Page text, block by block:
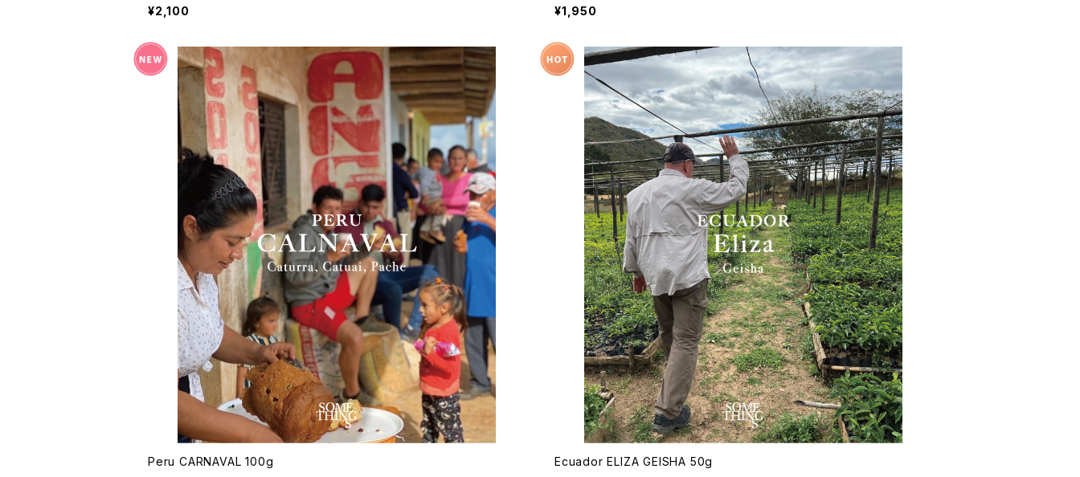
¥2,100
¥1,950
Peru CARNAVAL 100g
Ecuador ELIZA GEISHA 50g